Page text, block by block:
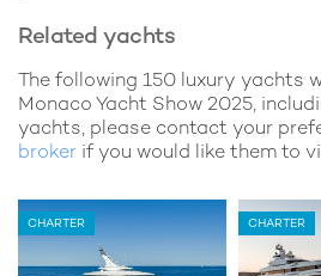
Related yachts
The following 150 luxury yachts
Monaco Yacht Show 2025,
yachts, please contact your
broker if you would like them to
CHARTER CHARTER